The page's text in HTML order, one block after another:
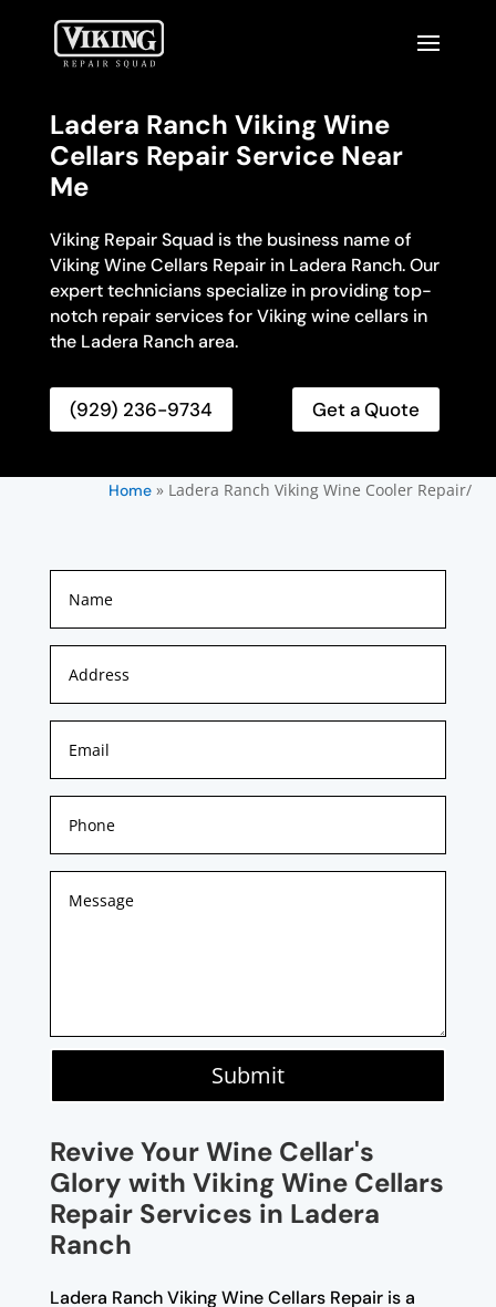
Ladera Ranch Viking Wine
Cellars Repair Service Near
Me
Viking Repair Squad is the business name of
Viking Wine Cellars Repair in Ladera Ranch. Our
expert technicians specialize in providing top-
notch repair services for Viking wine cellars in
the Ladera Ranch area.
(929) 236-9734 Get a Quote
Home» Ladera Ranch Viking Wine Cooler Repair/
Submit
Revive Your Wine Cellar's
Glory with Viking Wine Cellars
Repair Services in Ladera
Ranch
Ladera Ranch Viking Wine Cellars Repair is a